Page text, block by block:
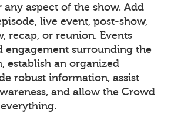
any aspect of the show. Add
live event, post-show,
recap, or reunion. Events
engagement surrounding the
establish an organized
robust information, assist
and allow the Crowd